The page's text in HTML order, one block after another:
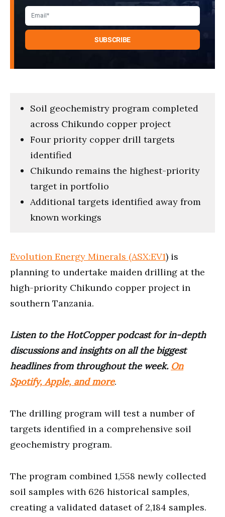
Soil geochemistry program completed
across Chikundo copper project
Four priority copper drill targets
identified
Chikundo remains the highest-priority
target in portfolio
Additional targets identified away from
known workings
Evolution Energy Minerals (ASX:EV1) is
planning to undertake maiden drilling at the
high-priority Chikundo copper project in
southern Tanzania.
Listen to the HotCopper podcast for in-depth
discussions and insights on all the biggest
headlines from throughout the week. On
Spotify, Apple, and more.
The drilling program will test a number of
targets identified in a comprehensive soil
geochemistry program.
The program combined 1,558 newly collected
soil samples with 626 historical samples,
creating a validated dataset of 2,184 samples.